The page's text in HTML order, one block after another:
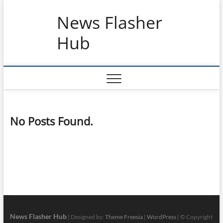
News Flasher
Hub
No Posts Found.
News Flasher Hub| Designed by: Theme Freesia| WordPress| © Copyright